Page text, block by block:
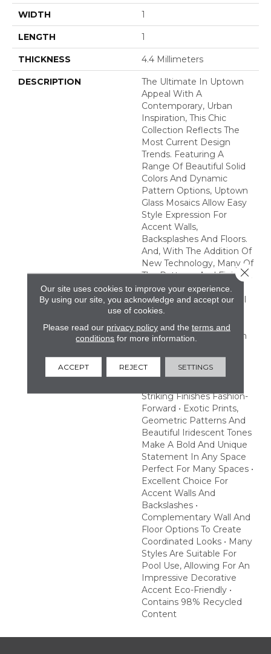
WIDTH 1
LENGTH 1
THICKNESS 4.4 Millimeters
DESCRIPTION
The Ultimate In Uptown
Appeal With A
Contemporary, Urban
Inspiration, This Chic
Collection Reflects The
Most Current Design
Trends. Featuring A
Range Of Beautiful Solid
Colors And Dynamic
Pattern Options, Uptown
Glass Mosaics Allow Easy
Style Expression For
Accent Walls,
Backsplashes And Floors.
And, With The Addition Of
New Technology, Many Of
The Patterns And Finishes
In This Collection Are
Made To Withstand Pool
And Spa Chemicals,
Providing An Excellent
Choice To Make A Splash
Designs. Create A
Statement With Eye-
Striking Finishes Fashion-
Forward • Exotic Prints,
Geometric Patterns And
Beautiful Iridescent Tones
Make A Bold And Unique
Statement In Any Space
Perfect For Many Spaces •
Excellent Choice For
Accent Walls And
Backslashes •
Complementary Wall And
Floor Options To Create
Coordinated Looks • Many
Styles Are Suitable For
Pool Use, Allowing For An
Impressive Decorative
Accent Eco-Friendly •
Contains 98% Recycled
Content
Our site uses cookies to improve your experience.
By using our site, you acknowledge and accept our
use of cookies.
Please read our privacy policyand the terms and
conditions for more information.
ACCEPT REJECT SETTINGS
Close